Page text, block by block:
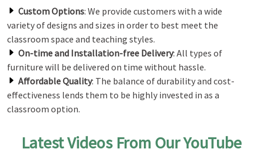
Custom Options: We provide customers with a wide
variety of designs and sizes in order to best meet the
classroom space and teaching styles.
On-time and Installation-free Delivery: All types of
furniture will be delivered on time without hassle.
Affordable Quality: The balance of durability and cost-
effectiveness lends them to be highly invested in as a
classroom option.
Latest Videos From Our YouTube